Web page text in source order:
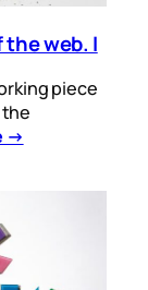
the web. I
piece
→